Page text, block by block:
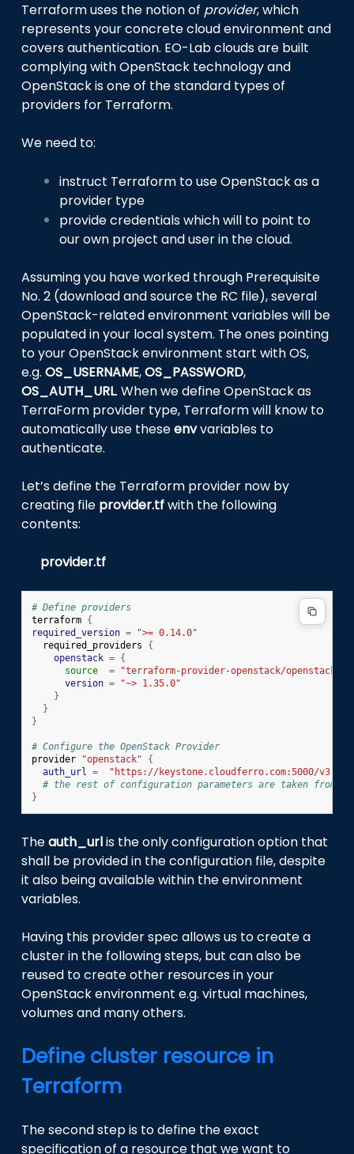
Terraform uses the notion of provider, which
represents your concrete cloud environment and
covers authentication. EO-Lab clouds are built
complying with OpenStack technology and
OpenStack is one of the standard types of
providers for Terraform.
We need to:
instruct Terraform to use OpenStack as a
provider type
provide credentials which will to point to
our own project and user in the cloud.
Assuming you have worked through Prerequisite
No. 2 (download and source the RC file), several
OpenStack-related environment variables will be
populated in your local system. The ones pointing
to your OpenStack environment start with OS,
e.g.OS_USERNAME,OS_PASSWORD,
OS_AUTH_URL. When we define OpenStack as
TerraForm provider type, Terraform will know to
automatically use theseenvvariables to
authenticate.
Let’s define the Terraform provider now by
creating file provider.tfwith the following
contents:
provider.tf
# Define providers
terraform {
required_version =
">= 0.14.0"
required_providers
{
openstack = {
source
=
"terraform-provider-openstack/openstack"
version =
"~> 1.35.0"
}
}
}
# Configure the OpenStack Provider
provider
"openstack"
{
auth_url =
"https://keystone.cloudferro.com:5000/v3"
# the rest of configuration parameters are taken from
}
Theauth_urlis the only configuration option that
shall be provided in the configuration file, despite
it also being available within the environment
variables.
Having this provider spec allows us to create a
cluster in the following steps, but can also be
reused to create other resources in your
OpenStack environment e.g. virtual machines,
volumes and many others.
Define cluster resource in
Terraform
The second step is to define the exact
specification of a resource that we want to